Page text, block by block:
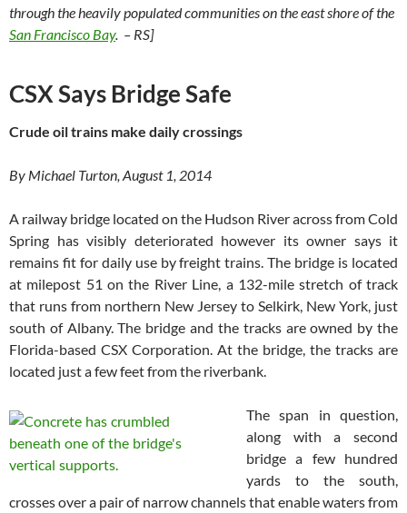
through the heavily populated communities on the east shore of the
San Francisco Bay. – RS]
CSX Says Bridge Safe
Crude oil trains make daily crossings
By Michael Turton, August 1, 2014
A railway bridge located on the Hudson River across from Cold
Spring has visibly deteriorated however its owner says it
remains fit for daily use by freight trains. The bridge is located
at milepost 51 on the River Line, a 132-mile stretch of track
that runs from northern New Jersey to Selkirk, New York, just
south of Albany. The bridge and the tracks are owned by the
Florida-based CSX Corporation. At the bridge, the tracks are
located just a few feet from the riverbank.
The span in question,
along with a second
bridge a few hundred
yards to the south,
crosses over a pair of narrow channels that enable waters from